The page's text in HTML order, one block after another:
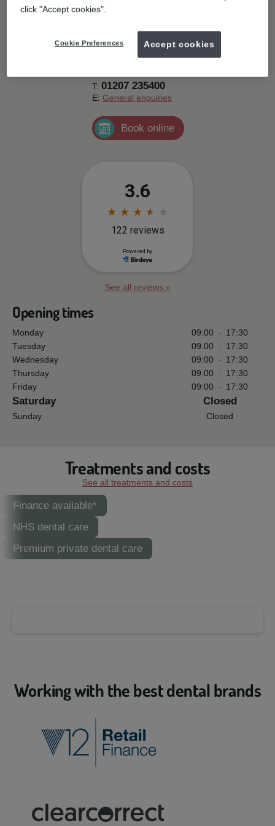
Contact details
1a Clifford Road, Stanley,
0AB.
T: 01207 235400
E: General enquiries
Book online
See all reviews »
Opening times
Monday 09:00 - 17:30
Tuesday
09:00 - 17:30
Wednesday
09:00 - 17:30
Thursday
09:00 - 17:30
Friday
09:00 - 17:30
Saturday Closed
Sunday Closed
Treatments and costs
See all treatments and costs
Finance available*
NHS dental care
Premium private dental care
Working with the best dental brands
click "Accept cookies".
Cookie Preferences Accept cookies